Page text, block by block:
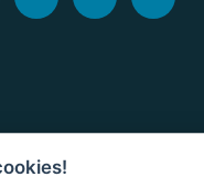
Laboratories